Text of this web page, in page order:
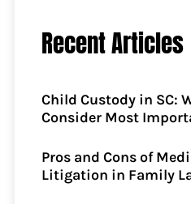
Recent Articles
Child Custody in SC:
Consider Most
Pros and Cons of
Litigation in Family